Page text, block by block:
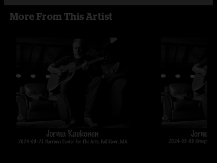
More From This Artist